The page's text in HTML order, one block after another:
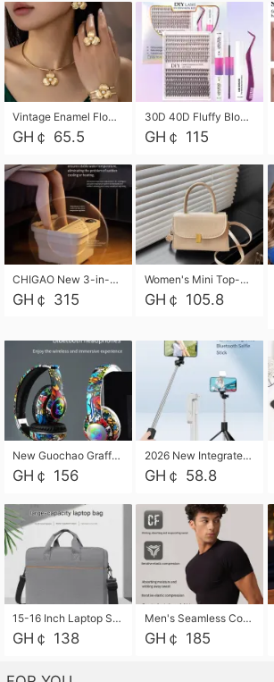
Vintage Enamel Flower Faux Pearl 4Pcs Jewelry Set, Gold Choker Necklace Drop Earrings Open Cuff Bangle Ring Matching Kit, Elegant Retro Floral Collar Accessory, Adjustable Lightweight Fashion Party Daily Decorative Gift Set for Women Girls
GH￠ 65.5
30D 40D Fluffy Bloom Cluster Lashes European Dramatic Natural Thick Style DIY Segmented Individual Lash Extensions Soft Matte Fiber Mixed Length Reusable Self Graft Eyelashes For Daily Party Shooting Cross-border Beauty
GH￠ 115
CHIGAO New 3-in-1 Electric Foldable Foot Spa, Bubble Heating Massage Automatic Constant Temperature Foot Bath, Portable Home Foot Soaking Basin Bucket
GH￠ 315
Women's Mini Top-Handle Crossbody Bag, 2026 New Casual PU Leather Shoulder Bag, Small Square Satchel with Gold Lock, Multi-Use Handbag for Daily, Party & Casual Wear
GH￠ 105.8
New Guochao Graffiti Over-Ear Bluetooth Headphones, Colorful LED Glowing Wireless Gaming Headset, Foldable Stereo Bass Headphone Support TF Card Playback with Mic for Game Music Sports
GH￠ 156
2026 New Integrated Selfie Stick Tripod, Retractable Wireless Bluetooth Phone Stand, Multifunctional Floor & Desktop Dual-Purpose Bracket, Portable Adjustable Height Holder for Selfie
GH￠ 58.8
15-16 Inch Laptop Shoulder Bag Large Capacity Men Handbag Business Briefcase Protective Sleeve Storage Bag for Notebook Computer
GH￠ 138
Men's Seamless Compression Workout Shirt, Quick Dry Moisture Wicking Athletic T-Shirt for Gym Running Training, 4 Colors Available, M-XXL
GH￠ 185